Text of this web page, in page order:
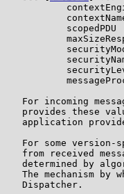
           scopedPDU
For incoming
provides these
application
For some version-
from received
determined by
The mechanism by
   Dispatcher.